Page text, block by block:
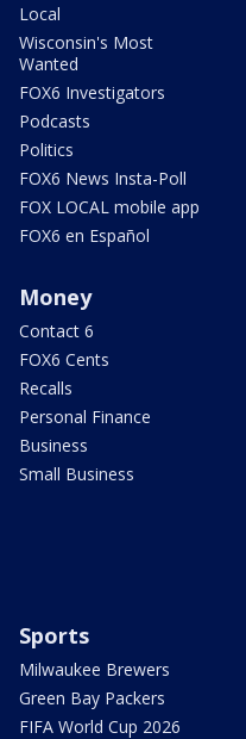
Local
Wisconsin's Most
Wanted
FOX6 Investigators
Podcasts
Politics
FOX6 News Insta-Poll
FOX LOCAL mobile app
FOX6 en Español
Money
Contact 6
FOX6 Cents
Recalls
Personal Finance
Business
Small Business
Sports
Milwaukee Brewers
Green Bay Packers
FIFA World Cup 2026